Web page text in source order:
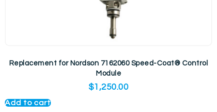
Replacement for Nordson 7162060 Speed-Coat® Control
Module
$1,250.00
Add to cart